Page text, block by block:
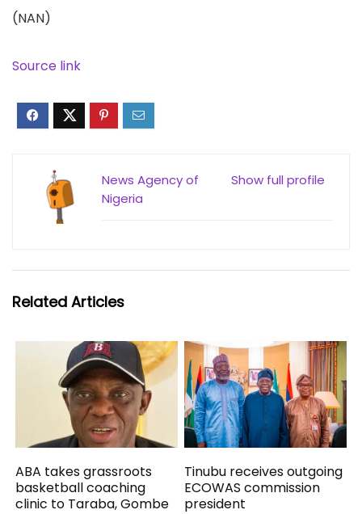
(NAN)
Source link
Show full profile
News Agency of
Nigeria
Related Articles
ABA takes grassroots
basketball coaching
clinic to Taraba, Gombe
Tinubu receives outgoing
ECOWAS commission
president